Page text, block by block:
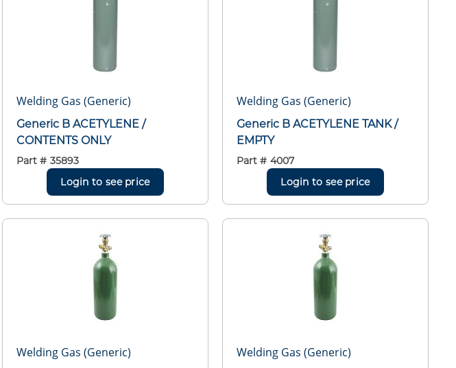
Welding Gas (Generic)
Generic B ACETYLENE /
CONTENTS ONLY
Part # 35893
Login to see price
Welding Gas (Generic)
Generic B ACETYLENE TANK /
EMPTY
Part # 4007
Login to see price
Welding Gas (Generic) Welding Gas (Generic)